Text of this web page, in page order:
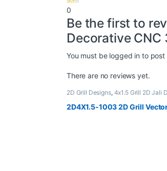
0
Be the first to
Decorative CNC
You must be logged in to post
There are no reviews yet.
2D Grill Designs, 4x1.5 Grill 2D Jali
2D4X1.5-1003 2D Grill